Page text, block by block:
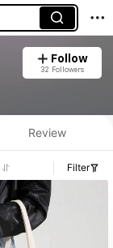
Follow
32 Followers
Review
Filter